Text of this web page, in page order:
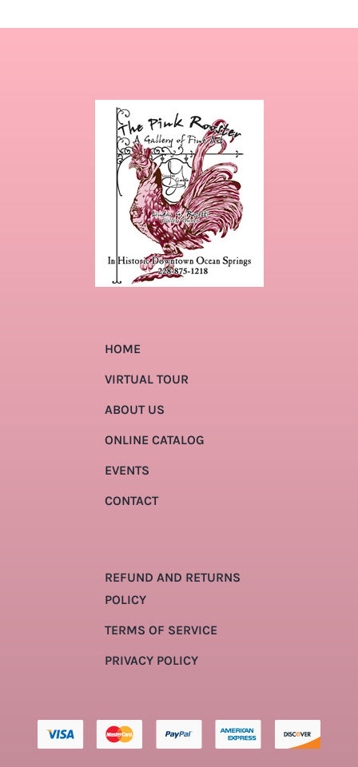
HOME
VIRTUAL TOUR
ABOUT US
ONLINE CATALOG
EVENTS
CONTACT
REFUND AND RETURNS
POLICY
TERMS OF SERVICE
PRIVACY POLICY